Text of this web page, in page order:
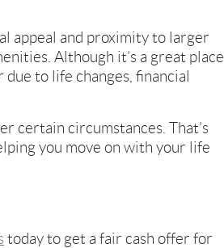
appeal and proximity to larger
Although it’s a great place
to life changes, financial
certain circumstances. That’s
you move on with your life
today to get a fair cash offer for